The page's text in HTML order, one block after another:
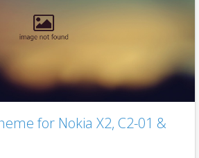
for Nokia X2, C2-01 &